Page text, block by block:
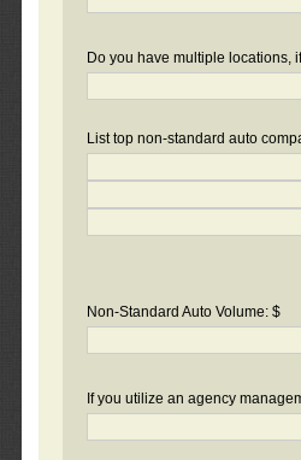
Do you have multiple locations,
List top non-standard auto
Non-Standard Auto Volume: $
If you utilize an agency